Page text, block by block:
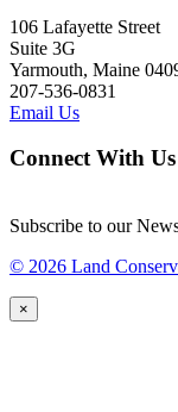
106 Lafayette Street
Suite 3G
Yarmouth, Maine
207-536-0831
Email Us
Connect With Us
Subscribe to our
© 2026 Land
×